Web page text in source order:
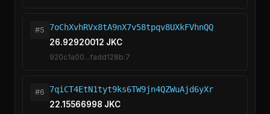
#5
7oChXvhRVx8tA9nX7v58tpqv8UXkFVhnQQ
26.92920012 JKC
920c1a00...fadd128b:7
#6
7qiCT4EtN1tyt9ks6TW9jn4QZWuAjd6yXr
22.15566998 JKC